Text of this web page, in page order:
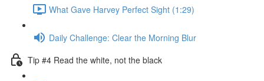
What Gave Harvey Perfect Sight (1:29)
Daily Challenge: Clear the Morning Blur
Tip #4 Read the white, not the black